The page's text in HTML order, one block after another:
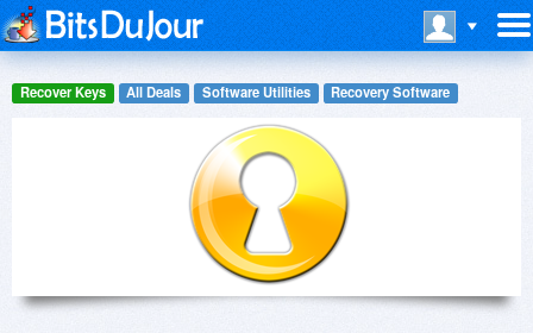
Recover Keys All Deals Software Utilities Recovery Software